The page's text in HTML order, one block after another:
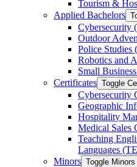
Tourism &​
Applied Bachelors
Cybersecurity
Outdoor
Police Studies
Robotics and
Small
Certificates Toggle
Cybersecurity
Geographic
Hospitality
Medical Sales
Teaching
Languages
Minors Toggle Minors